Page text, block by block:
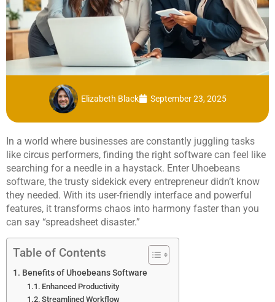
Elizabeth Black September 23, 2025
In a world where businesses are constantly juggling tasks
like circus performers, finding the right software can feel like
searching for a needle in a haystack. Enter Uhoebeans
software, the trusty sidekick every entrepreneur didn’t know
they needed. With its user-friendly interface and powerful
features, it transforms chaos into harmony faster than you
can say “spreadsheet disaster.”
Table of Contents
Benefits of Uhoebeans Software
Enhanced Productivity
Streamlined Workflow